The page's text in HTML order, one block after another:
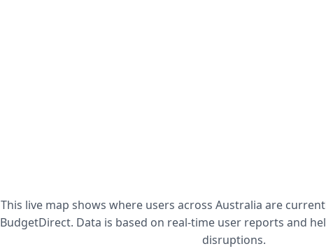
This live map shows where users across Australia are
BudgetDirect. Data is based on real-time user reports and
disruptions.